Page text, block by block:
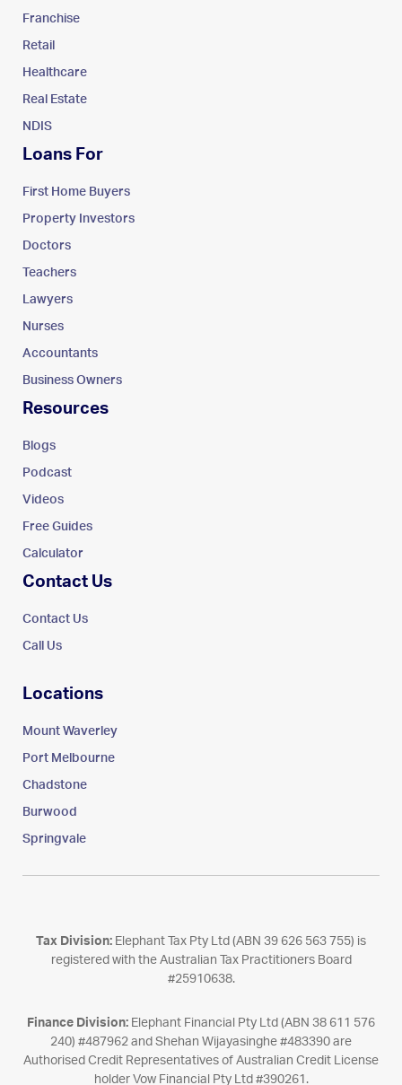
Franchise
Retail
Healthcare
Real Estate
NDIS
Loans For
First Home Buyers
Property Investors
Doctors
Teachers
Lawyers
Nurses
Accountants
Business Owners
Resources
Blogs
Podcast
Videos
Free Guides
Calculator
Contact Us
Contact Us
Call Us
Locations
Mount Waverley
Port Melbourne
Chadstone
Burwood
Springvale
Tax Division: Elephant Tax Pty Ltd (ABN 39 626 563 755) is
registered with the Australian Tax Practitioners Board
#25910638.
Finance Division: Elephant Financial Pty Ltd (ABN 38 611 576
240) #487962 and Shehan Wijayasinghe #483390 are
Authorised Credit Representatives of Australian Credit License
holder Vow Financial Pty Ltd #390261.